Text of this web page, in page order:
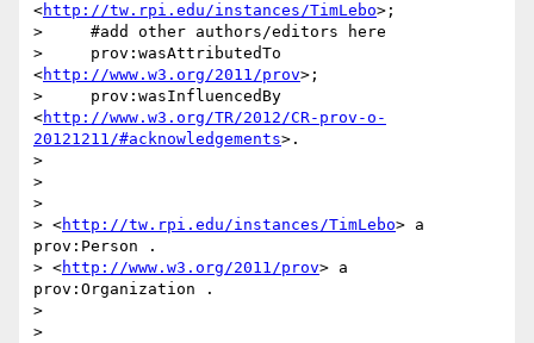
<http://tw.rpi.edu/instances/TimLebo>;
>     #add other authors/editors here
>     prov:wasAttributedTo
<http://www.w3.org/2011/prov>;
>     prov:wasInfluencedBy
<http://www.w3.org/TR/2012/CR-prov-o-
20121211/#acknowledgements>.
>
>
>
> <http://tw.rpi.edu/instances/TimLebo> a
prov:Person .
> <http://www.w3.org/2011/prov> a
prov:Organization .
>
>